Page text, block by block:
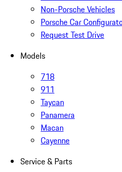
Non-Porsche Vehicles
Porsche Car
Request Test Drive
Models
718
911
Taycan
Panamera
Macan
Cayenne
Service & Parts